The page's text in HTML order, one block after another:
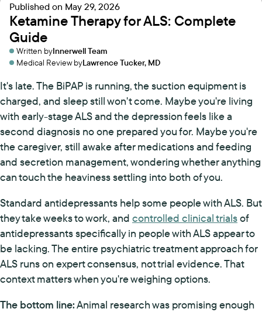
Published on May 29, 2026
Ketamine Therapy for ALS: Complete
Guide
Written byInnerwell Team
Medical Review byLawrence Tucker, MD
It's late. The BiPAP is running, the suction equipment is
charged, and sleep still won't come. Maybe you're living
with early-stage ALS and the depression feels like a
second diagnosis no one prepared you for. Maybe you're
the caregiver, still awake after medications and feeding
and secretion management, wondering whether anything
can touch the heaviness settling into both of you.
Standard antidepressants help some people with ALS. But
they take weeks to work, and controlled clinical trialsof
antidepressants specifically in people with ALS appear to
be lacking. The entire psychiatric treatment approach for
ALS runs on expert consensus, not trial evidence. That
context matters when you're weighing options.
The bottom line:Animal research was promising enough